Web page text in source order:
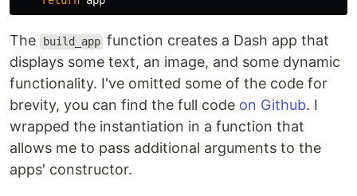
The build_app function creates a Dash app that
displays some text, an image, and some dynamic
functionality. I've omitted some of the code for
brevity, you can find the full code on Github. I
wrapped the instantiation in a function that
allows me to pass additional arguments to the
apps' constructor.